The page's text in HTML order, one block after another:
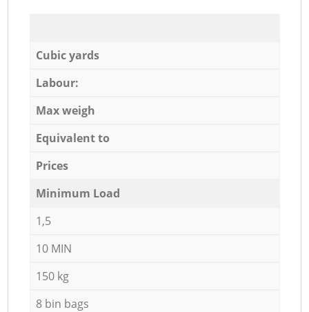
Cubic yards
Labour:
Max weigh
Equivalent to
Prices
Minimum Load
1,5
10 MIN
150 kg
8 bin bags